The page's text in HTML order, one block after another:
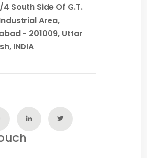
South Side Of G.T.
Area,
- 201009, Uttar
INDIA